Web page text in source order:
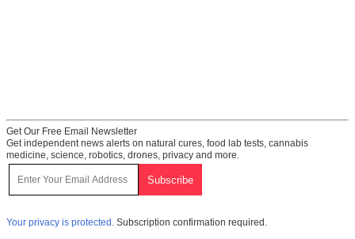
Get Our Free Email Newsletter
Get independent news alerts on natural cures, food lab tests, cannabis
medicine, science, robotics, drones, privacy and more.
Your privacy is protected. Subscription confirmation required.